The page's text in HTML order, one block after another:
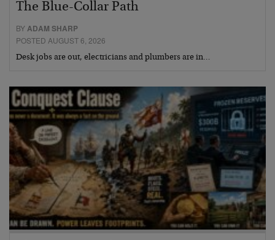
The Blue-Collar Path
BYADAM SHARP
POSTED AUGUST 6, 2026
Desk jobs are out, electricians and plumbers are in…